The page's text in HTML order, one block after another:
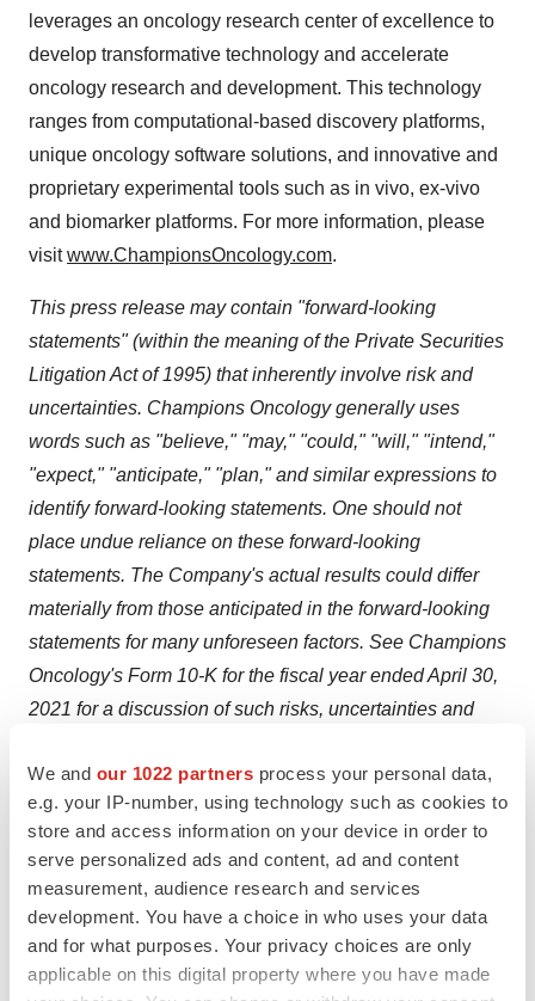
We and our 1022 partners process your personal data,
e.g. your IP-number, using technology such as cookies to
store and access information on your device in order to
serve personalized ads and content, ad and content
measurement, audience research and services
development. You have a choice in who uses your data
and for what purposes. Your privacy choices are only
applicable on this digital property where you have made
leverages an oncology research center of excellence to
develop transformative technology and accelerate
oncology research and development. This technology
ranges from computational-based discovery platforms,
unique oncology software solutions, and innovative and
proprietary experimental tools such as in vivo, ex-vivo
and biomarker platforms. For more information, please
visitwww.ChampionsOncology.com.
This press release may contain "forward-looking
statements" (within the meaning of the Private Securities
Litigation Act of 1995) that inherently involve risk and
uncertainties. Champions Oncology generally uses
words such as "believe," "may," "could," "will," "intend,"
"expect," "anticipate," "plan," and similar expressions to
identify forward-looking statements. One should not
place undue reliance on these forward-looking
statements. The Company's actual results could differ
materially from those anticipated in the forward-looking
statements for many unforeseen factors. See Champions
Oncology's Form 10-K for the fiscal year ended April 30,
2021 for a discussion of such risks, uncertainties and
expectations reflected in the forward-looking statements
are reasonable, they relate only to events as of the date
on which the statements are made, and Champions
Oncology's future results, levels of activity, performance
or achievements may not meet these expectations. The
Company does not intend to update any of the forward-
looking statements after the date of this press release to